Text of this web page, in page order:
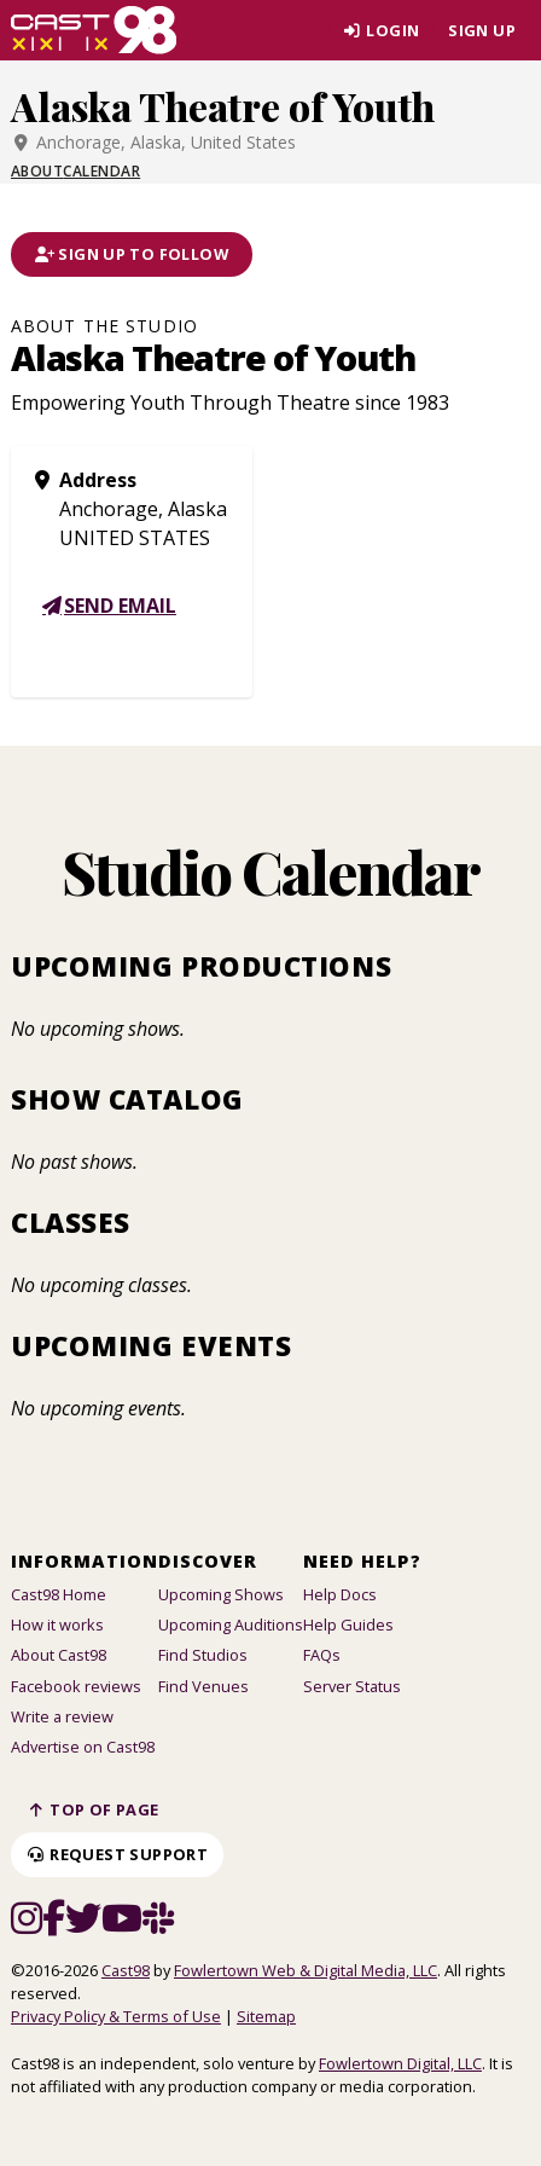
Skip
to
content
LOGIN SIGN UP
Alaska Theatre of Youth
Anchorage, Alaska, United States
ABOUTCALENDAR
SIGN UP TO FOLLOW
ABOUT THE STUDIO
Alaska Theatre of Youth
Empowering Youth Through Theatre since 1983
Address
Anchorage, Alaska
UNITED STATES
SEND EMAIL
Studio Calendar
CLASSES
No upcoming classes.
UPCOMING PRODUCTIONS
No upcoming shows.
SHOW CATALOG
No past shows.
UPCOMING EVENTS
No upcoming events.
INFORMATION
Cast98 Home
How it works
About Cast98
Facebook reviews
Write a review
Advertise on Cast98
DISCOVER
Upcoming Shows
Upcoming Auditions
Find Studios
Find Venues
NEED HELP?
Help Docs
Help Guides
FAQs
Server Status
TOP OF PAGE
REQUEST SUPPORT
©2016-2026Cast98byFowlertown Web & Digital Media, LLC. All rights
reserved.
Privacy Policy & Terms of Use | Sitemap
Cast98 is an independent, solo venture byFowlertown Digital, LLC. It is
not affiliated with any production company or media corporation.